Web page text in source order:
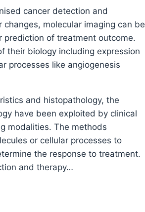
cancer detection and
molecular imaging can be
of treatment outcome.
their biology including expression
processes like angiogenesis
and histopathology, the
have been exploited by clinical
modalities. The methods
or cellular processes to
the response to treatment.
and therapy…